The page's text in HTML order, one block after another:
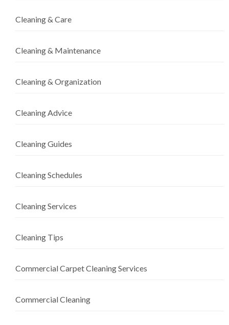
Cleaning & Care
Cleaning & Maintenance
Cleaning & Organization
Cleaning Advice
Cleaning Guides
Cleaning Schedules
Cleaning Services
Cleaning Tips
Commercial Carpet Cleaning Services
Commercial Cleaning